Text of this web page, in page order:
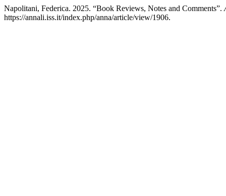
Napolitani, Federica. 2025. “Book Reviews, Notes and Comments”.
https://annali.iss.it/index.php/anna/article/view/1906.